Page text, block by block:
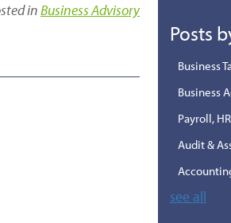
inBusiness Advisory
Posts
Business
Business
Payroll,
Audit &
see all